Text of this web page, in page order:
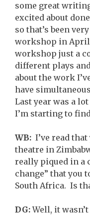
some great
excited about
so that’s been
workshop in
workshop just a
different plays
about the work
have
Last year was a
I’m starting to
WB: I’ve read
theatre in
really piqued in a
change” that you
South Africa. Is
DG:Well, it